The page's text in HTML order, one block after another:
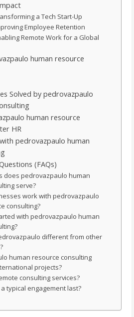
a Tech Start-Up
Employee Retention
Remote Work for a Global
human resource
Solved by pedrovazpaulo
human resource
HR
pedrovazpaulo human
(FAQs)
does pedrovazpaulo human
serve?
work with pedrovazpaulo
consulting?
with pedrovazpaulo human
different from other
human resource consulting
projects?
consulting services?
typical engagement last?